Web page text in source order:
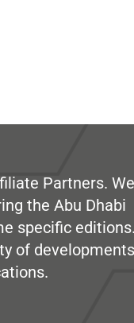
Partners. We
the Abu Dhabi
specific editions.
of developments